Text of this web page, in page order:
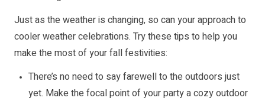
Just as the weather is changing, so can your approach to
cooler weather celebrations. Try these tips to help you
make the most of your fall festivities:
There’s no need to say farewell to the outdoors just
yet. Make the focal point of your party a cozy outdoor